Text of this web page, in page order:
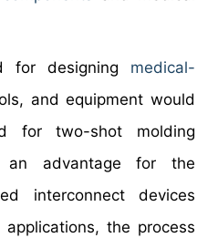
for designing medical-
and equipment would
for two-shot molding
an advantage for the
interconnect devices
the process